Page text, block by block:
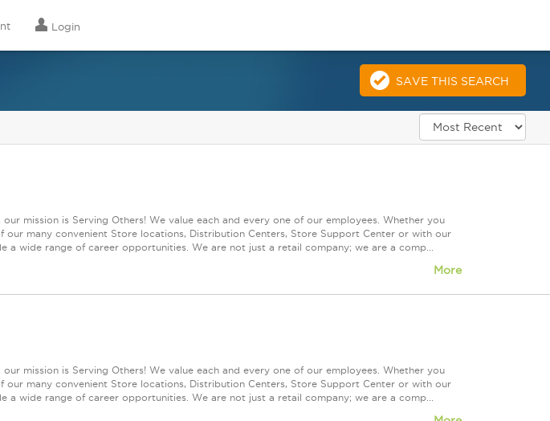
Login
SAVE THIS SEARCH
mission is Serving Others! We value each and every one of our employees. Whether you
our many convenient Store locations, Distribution Centers, Store Support Center or with our
a wide range of career opportunities. We are not just a retail company; we are a comp...
More
mission is Serving Others! We value each and every one of our employees. Whether you
our many convenient Store locations, Distribution Centers, Store Support Center or with our
a wide range of career opportunities. We are not just a retail company; we are a comp...